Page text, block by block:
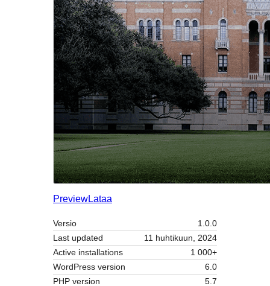
PreviewLataa
Versio
1.0.0
Last updated
11 huhtikuun, 2024
Active installations
1 000+
WordPress version
6.0
PHP version
5.7